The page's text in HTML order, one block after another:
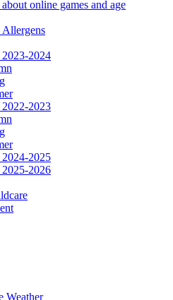
online games and age
2024
2023
2025
2026
Weather